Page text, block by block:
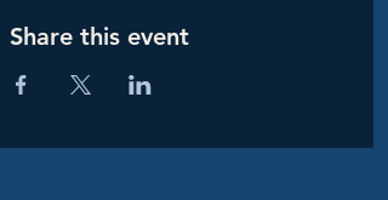
Share this event